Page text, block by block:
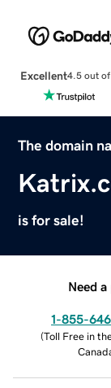
Excellent4.5 out of
The domain
is for sale!
Need
1-855-
(Toll Free in